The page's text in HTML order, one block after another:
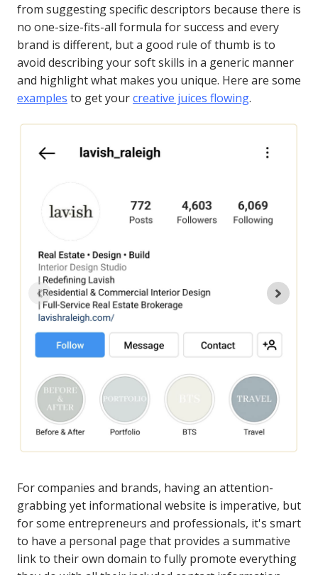
from suggesting specific descriptors because there is
no one-size-fits-all formula for success and every
brand is different, but a good rule of thumb is to
avoid describing your soft skills in a generic manner
and highlight what makes you unique. Here are some
examples to get yourcreative juices flowing.
For companies and brands, having an attention-
grabbing yet informational website is imperative, but
for some entrepreneurs and professionals, it's smart
to have a personal page that provides a summative
link to their own domain to fully promote everything